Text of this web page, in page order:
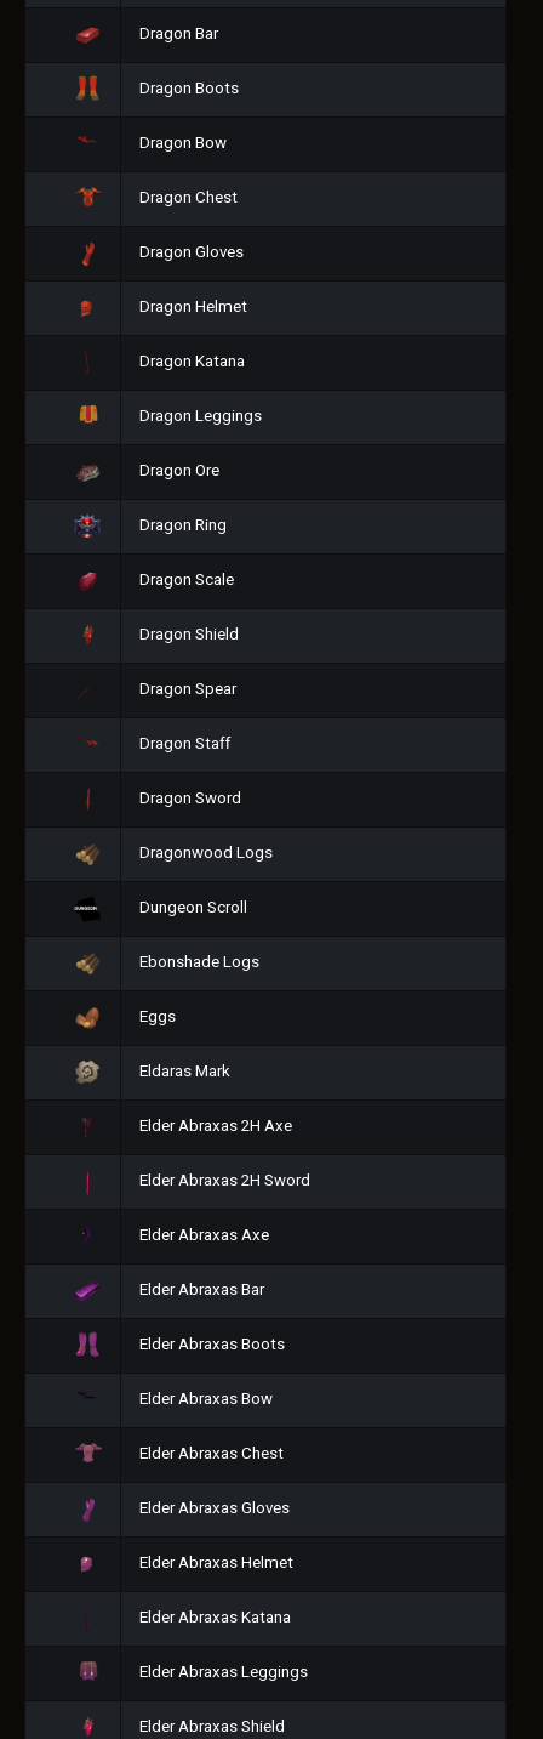
Dragon Bar
Dragon Boots
Dragon Bow
Dragon Chest
Dragon Gloves
Dragon Helmet
Dragon Katana
Dragon Leggings
Dragon Ore
Dragon Ring
Dragon Scale
Dragon Shield
Dragon Spear
Dragon Staff
Dragon Sword
Dragonwood Logs
Dungeon Scroll
Ebonshade Logs
Eggs
Eldaras Mark
Elder Abraxas 2H Axe
Elder Abraxas 2H Sword
Elder Abraxas Axe
Elder Abraxas Bar
Elder Abraxas Boots
Elder Abraxas Bow
Elder Abraxas Chest
Elder Abraxas Gloves
Elder Abraxas Helmet
Elder Abraxas Katana
Elder Abraxas Leggings
Elder Abraxas Shield